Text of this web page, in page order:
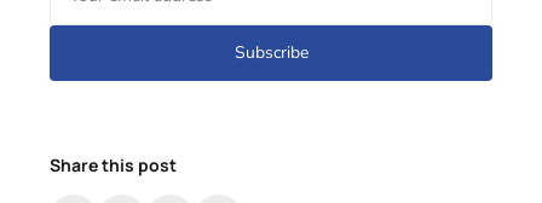
Subscribe
Share this post